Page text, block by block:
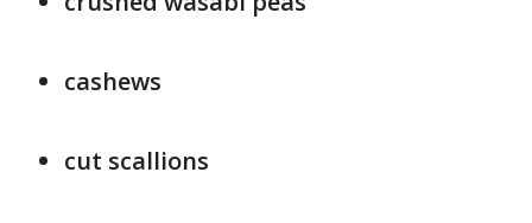
cashews
cut scallions